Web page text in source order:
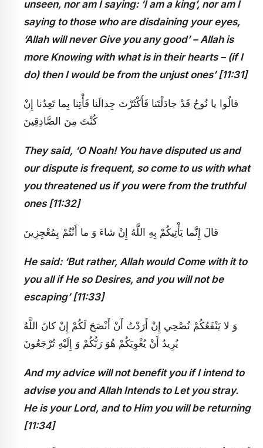
unseen, nor am I saying: ‘I am a king’, nor am I
saying to those who are disdaining your eyes,
‘Allah will never Give you any good’ – Allah is
more Knowing with what is in their hearts – (if I
do) then I would be from the unjust ones’ [11:31]
قالُوا يا نُوحُ قَدْ جادَلْتَنا فَأَكْثَرْتَ جِدالَنا فَأْتِنا بِما تَعِدُنا إِنْ
كُنْتَ مِنَ الصَّادِقِينَ
They said, ‘O Noah! You have disputed us and
our dispute is frequent, so come to us with what
you threatened us if you were from the truthful
ones [11:32]
قالَ إِنَّما يَأْتِيكُمْ بِهِ اللَّهُ إِنْ شاءَ وَ ما أَنْتُمْ بِمُعْجِزِينَ
He said: ‘But rather, Allah would Come with it to
you all if He so Desires, and you will not be
escaping’ [11:33]
وَ لا يَنْفَعُكُمْ نُصْحِي إِنْ أَرَدْتُ أَنْ أَنْصَحَ لَكُمْ إِنْ كانَ اللَّهُ
يُرِيدُ أَنْ يُغْوِيَكُمْ هُوَ رَبُّكُمْ وَ إِلَيْهِ تُرْجَعُونَ
And my advice will not benefit you if I intend to
advise you and Allah Intends to Let you stray.
He is your Lord, and to Him you will be returning
[11:34]